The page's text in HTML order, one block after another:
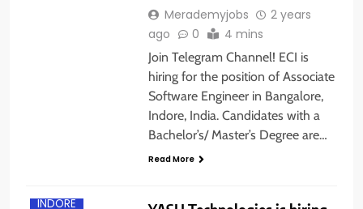
Merademyjobs
2 years
ago
0 4 mins
Join Telegram Channel! ECI is
hiring for the position of Associate
Software Engineer in Bangalore,
Indore, India. Candidates with a
Bachelor’s/ Master’s Degree are…
Read More
INDORE